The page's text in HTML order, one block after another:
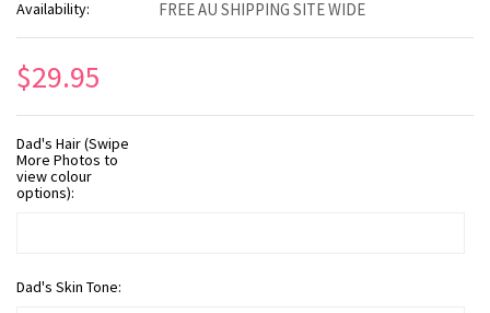
Availability: FREE AU SHIPPING SITE WIDE
$29.95
Dad's Hair (Swipe
More Photos to
view colour
options):
Dad's Skin Tone: